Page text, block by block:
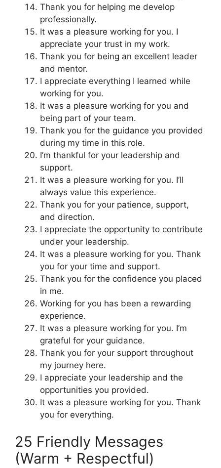
Thank you for helping me develop
professionally.
It was a pleasure working for you. I
appreciate your trust in my work.
Thank you for being an excellent leader
and mentor.
I appreciate everything I learned while
working for you.
It was a pleasure working for you and
being part of your team.
Thank you for the guidance you provided
during my time in this role.
I’m thankful for your leadership and
support.
It was a pleasure working for you. I’ll
always value this experience.
Thank you for your patience, support,
and direction.
I appreciate the opportunity to contribute
under your leadership.
It was a pleasure working for you. Thank
you for your time and support.
Thank you for the confidence you placed
in me.
Working for you has been a rewarding
experience.
It was a pleasure working for you. I’m
grateful for your guidance.
Thank you for your support throughout
my journey here.
I appreciate your leadership and the
opportunities you provided.
It was a pleasure working for you. Thank
you for everything.
25 Friendly Messages
(Warm + Respectful)